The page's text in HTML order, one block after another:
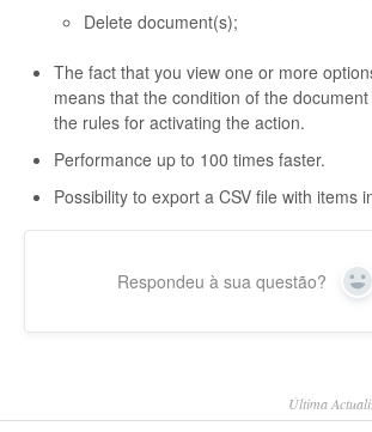
Delete document(s);
The fact that you view one or more
means that the condition of the
the rules for activating the action.
Performance up to 100 times faster.
Possibility to export a CSV file with items
Respondeu à sua questão? Yes
Última